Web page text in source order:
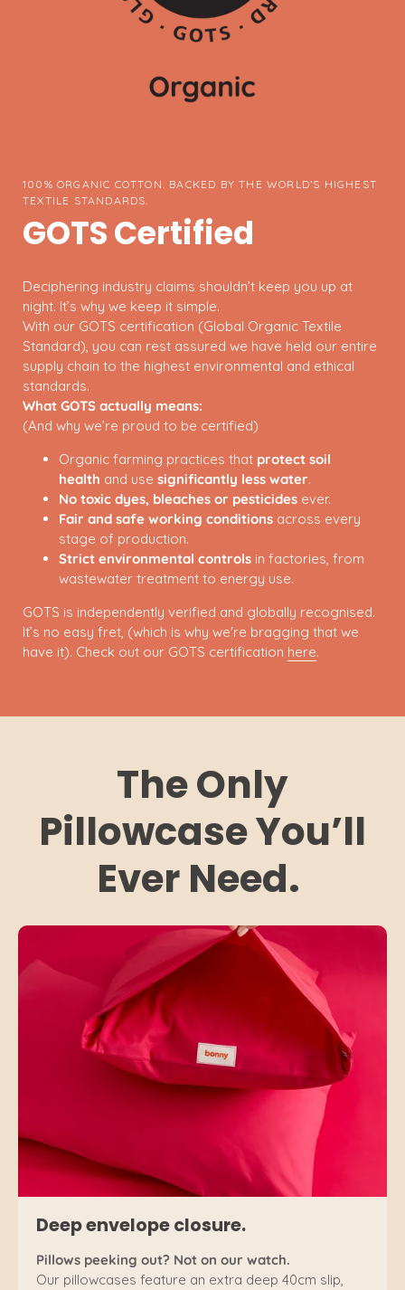
100% ORGANIC COTTON. BACKED BY THE WORLD’S HIGHEST
TEXTILE STANDARDS.
GOTS Certified
Deciphering industry claims shouldn’t keep you up at
night. It’s why we keep it simple.
With our GOTS certification (Global Organic Textile
Standard), you can rest assured we have held our entire
supply chain to the highest environmental and ethical
standards.
What GOTS actually means:
(And why we’re proud to be certified)
Organic farming practices that protect soil
health and use significantly less water.
No toxic dyes, bleaches or pesticides ever.
Fair and safe working conditions across every
stage of production.
Strict environmental controls in factories, from
wastewater treatment to energy use.
GOTS is independently verified and globally recognised.
It’s no easy fret, (which is why we're bragging that we
have it). Check out our GOTS certification here.
The Only
Pillowcase You’ll
Ever Need.
Deep envelope closure.
Pillows peeking out? Not on our watch.
Our pillowcases feature an extra deep 40cm slip,